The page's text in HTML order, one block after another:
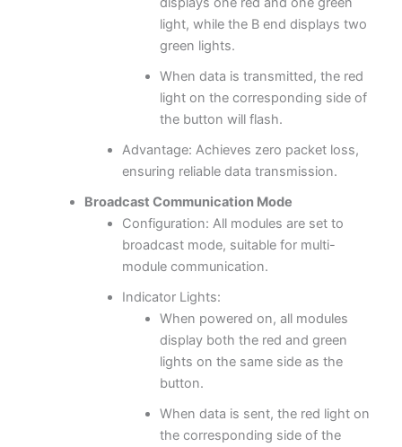
light, while the B end displays two
green lights.
When data is transmitted, the red
light on the corresponding side of
the button will flash.
Advantage: Achieves zero packet loss,
ensuring reliable data transmission.
Broadcast Communication Mode
Configuration: All modules are set to
broadcast mode, suitable for multi-
module communication.
Indicator Lights:
When powered on, all modules
display both the red and green
lights on the same side as the
button.
When data is sent, the red light on
the corresponding side of the